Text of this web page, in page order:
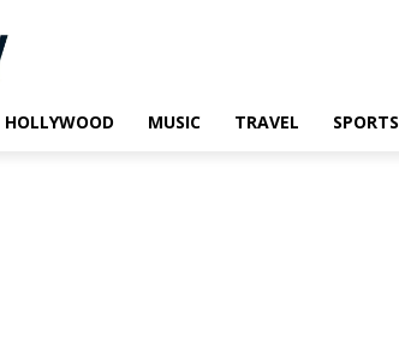
HOLLYWOOD MUSIC TRAVEL SPORTS